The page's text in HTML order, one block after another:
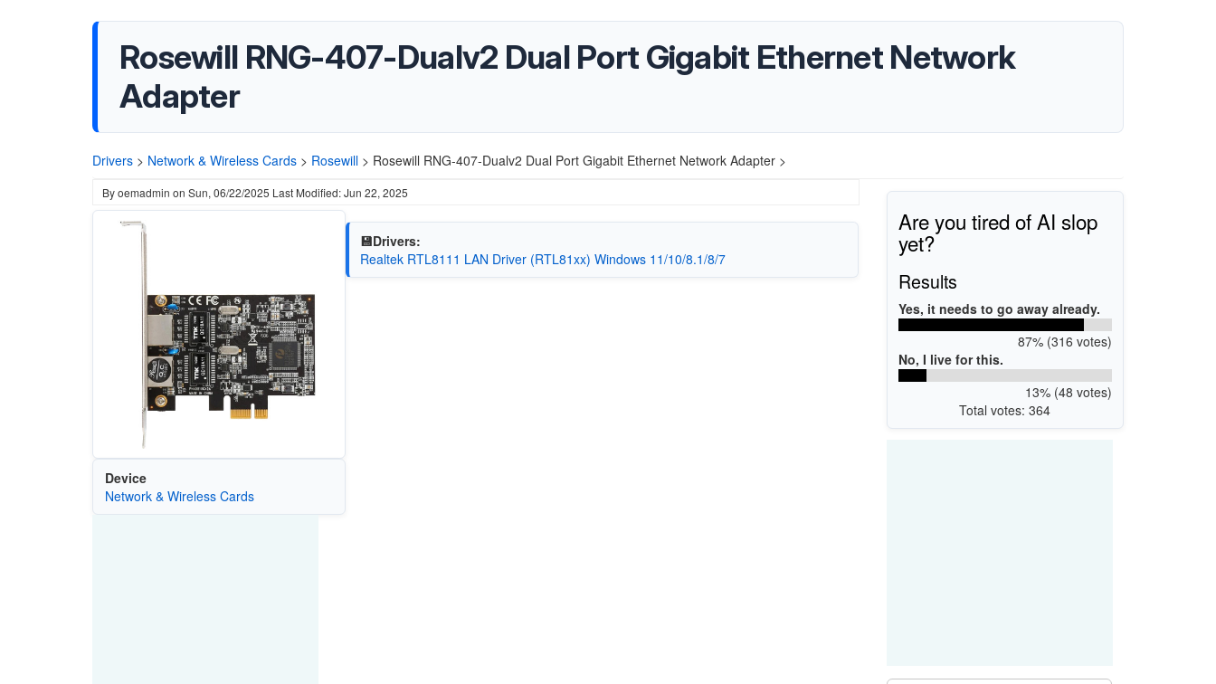
Rosewill RNG-407-Dualv2 Dual Port Gigabit Ethernet Network
Adapter
Drivers > Network & Wireless Cards > Rosewill > Rosewill RNG-407-Dualv2 Dual Port Gigabit Ethernet Network Adapter >
Byoemadmin on Sun, 06/22/2025 Last Modified: Jun 22, 2025
Device
Network & Wireless Cards
💾Drivers:
Realtek RTL8111 LAN Driver (RTL81xx) Windows 11/10/8.1/8/7
Are you tired of AI slop
yet?
Results
Yes, it needs to go away already.
87% (316 votes)
No, I live for this.
13% (48 votes)
Total votes: 364